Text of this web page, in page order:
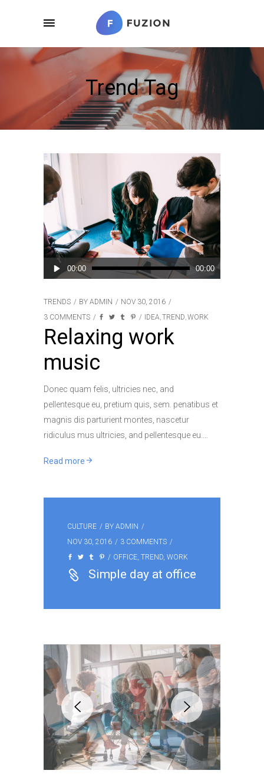
Trend Tag
Audio
Player
00:00 00:00
TRENDS BY ADMIN
NOV 30, 2016
3 COMMENTS
IDEA TREND WORK
Relaxing work
music
Donec quam felis, ultricies nec, and
pellentesque eu, pretium quis, sem. penatibus et
magnis dis parturient montes, nascetur
ridiculus mus ultricies, and pellentesque eu.
Read more
CULTURE BY ADMIN
NOV 30, 2016
3 COMMENTS
OFFICE, TREND, WORK
Simple day at office